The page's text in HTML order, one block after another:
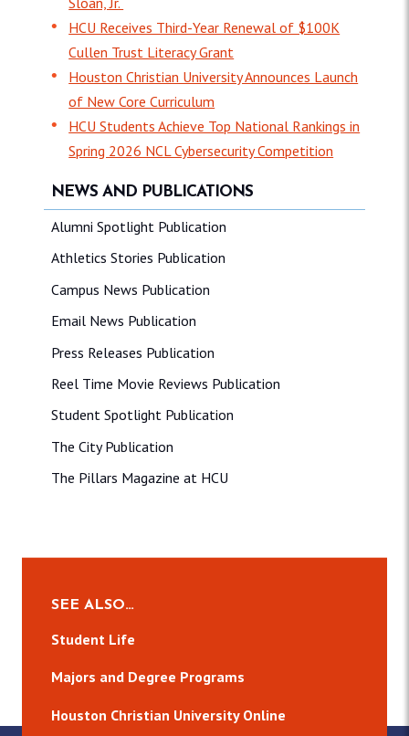
NEWS AND PUBLICATIONS
Alumni Spotlight Publication
Athletics Stories Publication
Campus News Publication
Email News Publication
Press Releases Publication
Reel Time Movie Reviews Publication
Student Spotlight Publication
The City Publication
The Pillars Magazine at HCU
HCU Receives Third-Year Renewal of $100K
Cullen Trust Literacy Grant
Houston Christian University Announces Launch
of New Core Curriculum
HCU Students Achieve Top National Rankings in
Spring 2026 NCL Cybersecurity Competition
SEE ALSO…
Student Life
Majors and Degree Programs
Houston Christian University Online